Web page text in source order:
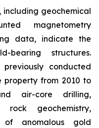
including geochemical
magnetometry
data, indicate the
bearing structures.
conducted
property from 2010 to
air-core drilling,
rock geochemistry,
of anomalous gold